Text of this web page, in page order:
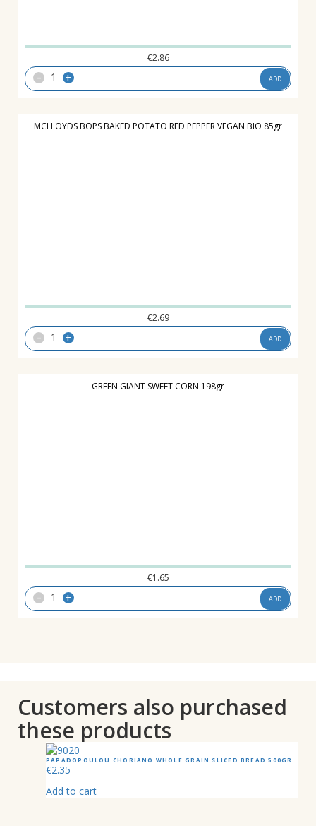
€2.86
- + ADD
MCLLOYDS BOPS BAKED POTATO RED PEPPER VEGAN BIO 85gr
€2.69
- + ADD
GREEN GIANT SWEET CORN 198gr
€1.65
- + ADD
Customers also purchased
these products
PAPADOPOULOU CHORIANO WHOLE GRAIN SLICED BREAD 500GR
€2.35
Add to cart